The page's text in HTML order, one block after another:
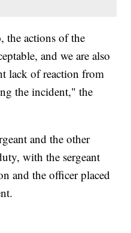
the actions of the
and we are also
lack of reaction from
the incident," the
and the other
with the sergeant
and the officer placed